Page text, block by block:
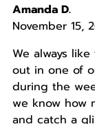
Amanda D.
November 15,
We always
out in one of
during the
we know how
and catch a